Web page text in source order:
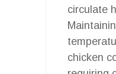
circulate
chicken